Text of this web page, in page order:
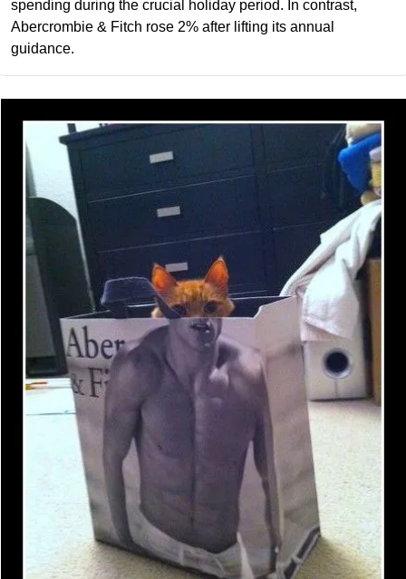
spending during the crucial holiday period. In contrast,
Abercrombie & Fitch rose 2% after lifting its annual
guidance.